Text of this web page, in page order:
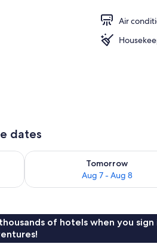
Air
dates
- Aug 7
Tomorrow
Aug 7 - Aug 8
Check availability for
of hotels when you